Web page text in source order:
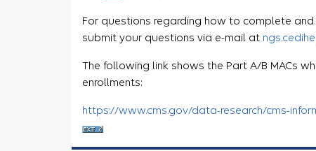
For questions regarding how to complete and
submit your questions via e-mail at
The following link shows the Part A/B MACs
enrollments:
https://www.cms.gov/data-research/cms-